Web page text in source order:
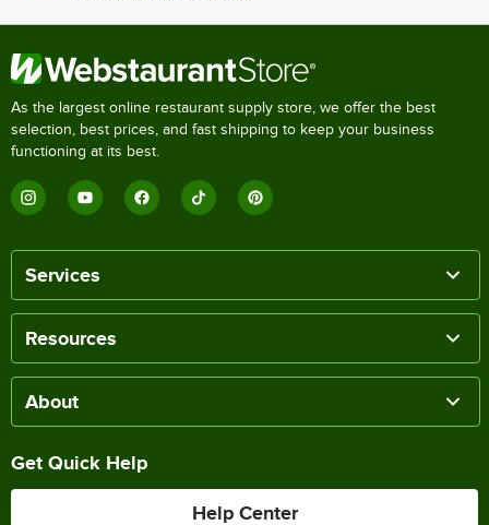
As the largest online restaurant supply store, we offer the best
selection, best prices, and fast shipping to keep your business
functioning at its best.
Services
Resources
About
Get Quick Help
Help Center